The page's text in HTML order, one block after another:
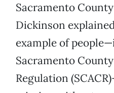
Sacramento
Dickinson
example of
Sacramento
Regulation